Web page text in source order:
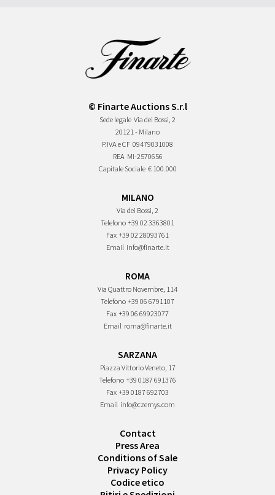
© Finarte Auctions S.r.l
Sede legale Via dei Bossi, 2
20121 - Milano
P.IVA e CF 09479031008
REA MI-2570656
Capitale Sociale € 100.000
MILANO
Via dei Bossi, 2
Telefono +39 02 3363801
Fax +39 02 28093761
Email info@finarte.it
ROMA
Via Quattro Novembre, 114
Telefono +39 06 6791107
Fax +39 06 69923077
Email roma@finarte.it
SARZANA
Piazza Vittorio Veneto, 17
Telefono +39 0187 691376
Fax +39 0187 692703
Email info@czernys.com
Contact
Press Area
Conditions of Sale
Privacy Policy
Codice etico